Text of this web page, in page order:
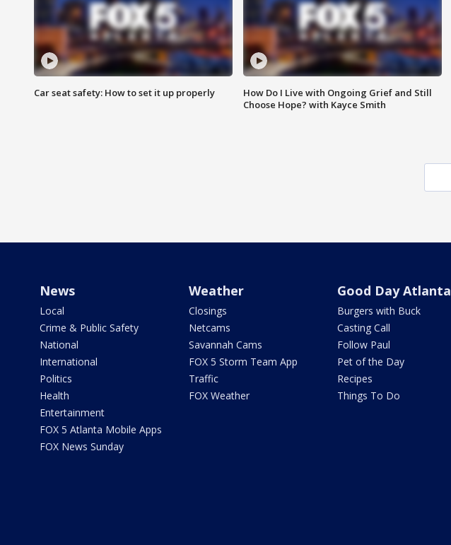
Car seat safety: How to set it up properly
How Do I Live with Ongoing Grief and Still
Choose Hope? with Kayce Smith
News
Local
Crime & Public Safety
National
International
Politics
Health
Entertainment
FOX 5 Atlanta Mobile Apps
FOX News Sunday
Weather
Closings
Netcams
Savannah Cams
FOX 5 Storm Team App
Traffic
FOX Weather
Good Day Atlanta
Burgers with Buck
Casting Call
Follow Paul
Pet of the Day
Recipes
Things To Do